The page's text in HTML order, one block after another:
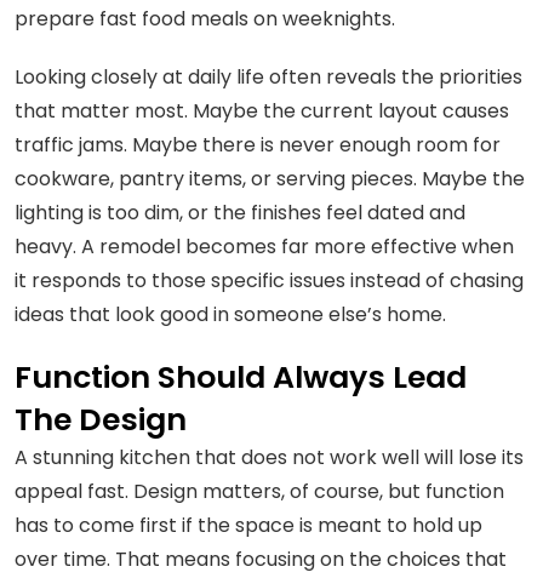
prepare fast food meals on weeknights.
Looking closely at daily life often reveals the priorities
that matter most. Maybe the current layout causes
traffic jams. Maybe there is never enough room for
cookware, pantry items, or serving pieces. Maybe the
lighting is too dim, or the finishes feel dated and
heavy. A remodel becomes far more effective when
it responds to those specific issues instead of chasing
ideas that look good in someone else’s home.
Function Should Always Lead
The Design
A stunning kitchen that does not work well will lose its
appeal fast. Design matters, of course, but function
has to come first if the space is meant to hold up
over time. That means focusing on the choices that